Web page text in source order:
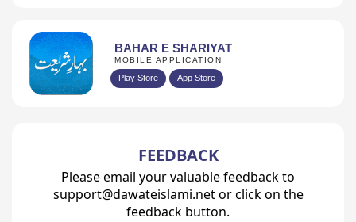
BAHAR E SHARIYAT
MOBILE APPLICATION
Play Store App Store
FEEDBACK
Please email your valuable feedback to
support@dawateislami.net or click on the
feedback button.